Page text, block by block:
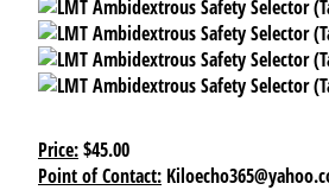
Price:$45.00
Point of Contact: